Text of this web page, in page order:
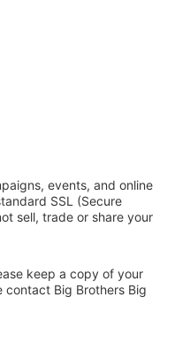
events, and online
SSL (Secure
sell, trade or share your
keep a copy of your
Big Brothers Big